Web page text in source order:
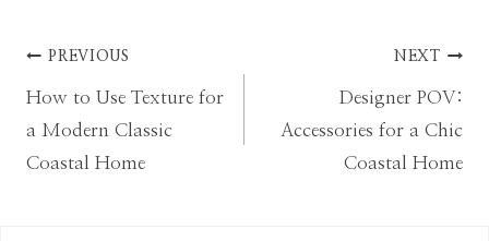
Post
navigation
PREVIOUS
How to Use Texture for
a Modern Classic
Coastal Home
NEXT
Designer POV:
Accessories for a Chic
Coastal Home